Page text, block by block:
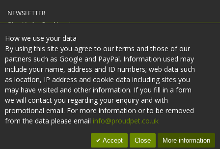
NEWSLETTER
Sign Up for Our Newsletter:
Subscribe
How we use your data
By using this site you agree to our terms and those of our
partners such as Google and PayPal. Information used may
include your name, address and ID numbers; web data such
as location, IP address and cookie data including sites you
may have visited and other information. If you fill in a form
we will contact you regarding your enquiry and with
promotional email. For more information or to be removed
from the data please email info@proudpet.co.uk
Accept Close More information